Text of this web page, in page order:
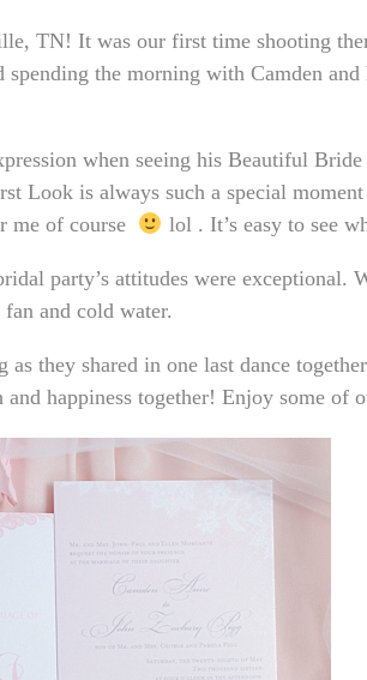
TN! It was our first time shooting
the morning with Camden
when seeing his Beautiful
Look is always such a special
me of course
lol . It’s easy to see
party’s attitudes were exceptional.
and cold water.
they shared in one last dance
happiness together! Enjoy some